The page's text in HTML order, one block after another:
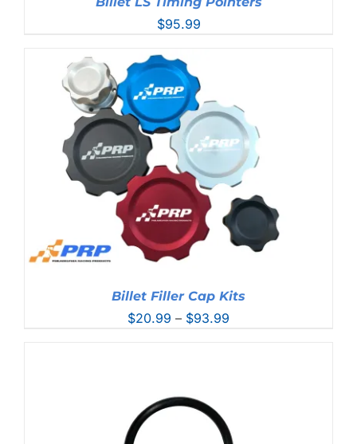
$95.99
Billet Filler Cap Kits
$20.99 – $93.99